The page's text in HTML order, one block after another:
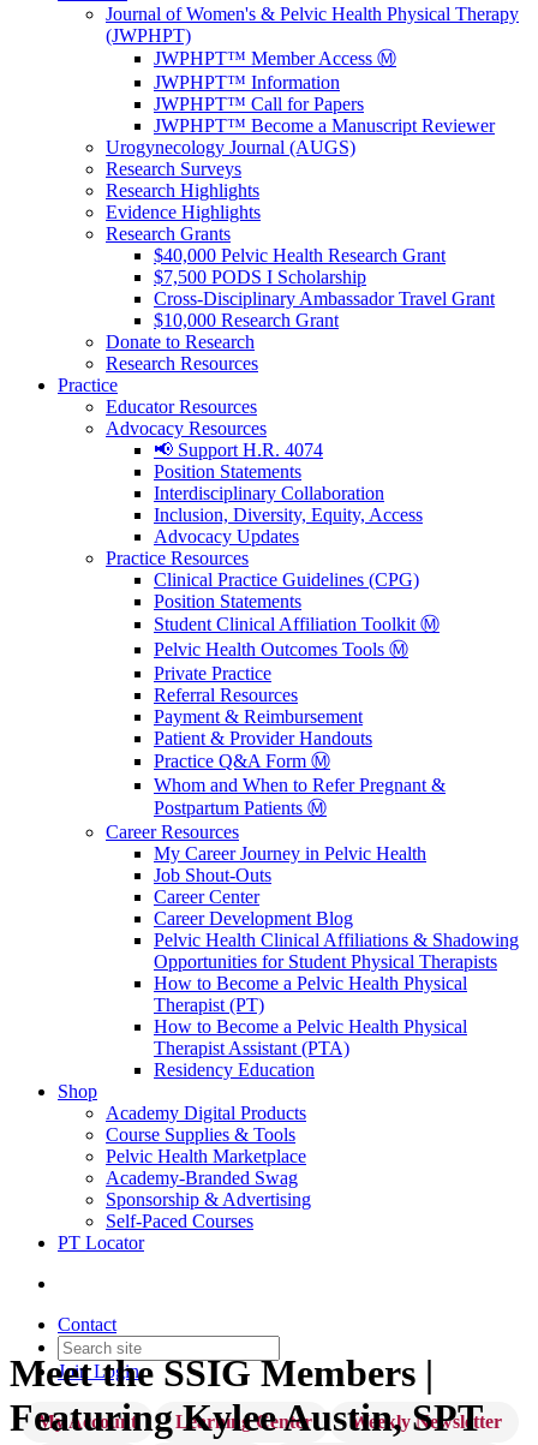
Journal of Women's & Pelvic Health Physical Therapy
(JWPHPT)
JWPHPT™ Member Access Ⓜ️
JWPHPT™ Information
JWPHPT™ Call for Papers
JWPHPT™ Become a Manuscript Reviewer
Urogynecology Journal (AUGS)
Research Surveys
Research Highlights
Evidence Highlights
Research Grants
$40,000 Pelvic Health Research Grant
$7,500 PODS I Scholarship
Cross-Disciplinary Ambassador Travel Grant
$10,000 Research Grant
Donate to Research
Research Resources
Practice
Educator Resources
Advocacy Resources
📢 Support H.R. 4074
Position Statements
Interdisciplinary Collaboration
Inclusion, Diversity, Equity, Access
Advocacy Updates
Practice Resources
Clinical Practice Guidelines (CPG)
Position Statements
Student Clinical Affiliation Toolkit Ⓜ️
Pelvic Health Outcomes Tools Ⓜ️
Private Practice
Referral Resources
Payment & Reimbursement
Patient & Provider Handouts
Practice Q&A Form Ⓜ️
Whom and When to Refer Pregnant &
Postpartum Patients Ⓜ️
Career Resources
My Career Journey in Pelvic Health
Job Shout-Outs
Career Center
Career Development Blog
Pelvic Health Clinical Affiliations & Shadowing
Opportunities for Student Physical Therapists
How to Become a Pelvic Health Physical
Therapist (PT)
How to Become a Pelvic Health Physical
Therapist Assistant (PTA)
Residency Education
Shop
Academy Digital Products
Course Supplies & Tools
Pelvic Health Marketplace
Academy-Branded Swag
Sponsorship & Advertising
Self-Paced Courses
PT Locator
Contact
JoinLogin
My Account Learning Center
Weekly Newsletter
Meet the SSIG Members |
Featuring Kylee Austin, SPT